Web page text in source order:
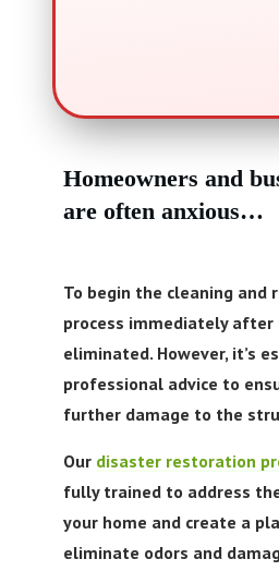
Call Now! 24/7
Homeowners and
are often anxious…
To begin the cleaning and
process immediately after
eliminated. However, it’s
professional advice to
further damage to the
Our disaster restoration
fully trained to address
your home and create a
eliminate odors and